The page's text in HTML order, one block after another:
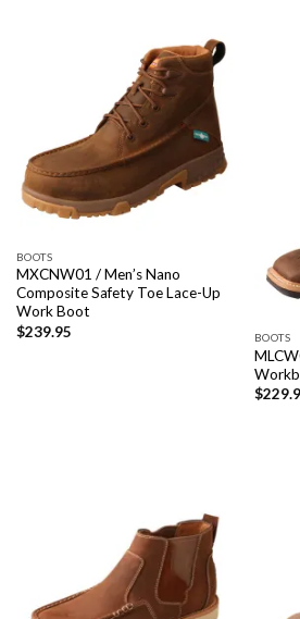
BOOTS
MXCNW01 / Men’s Nano
Composite Safety Toe Lace-Up
Work Boot
$239.95 BOOTS
$